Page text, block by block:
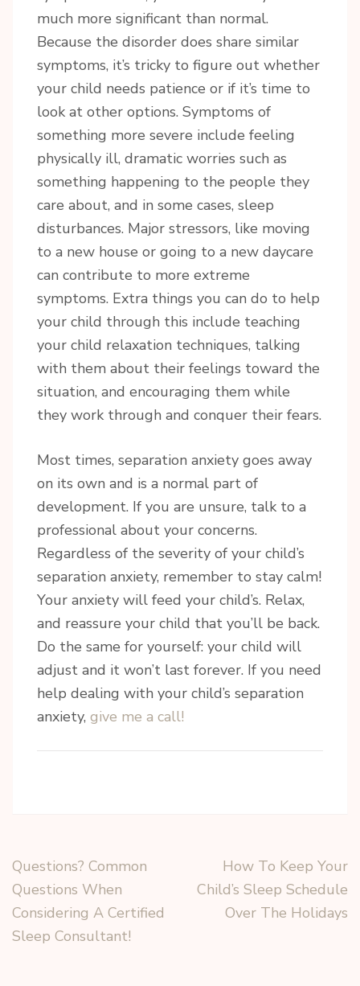
much more significant than normal.
Because the disorder does share similar
symptoms, it’s tricky to figure out whether
your child needs patience or if it’s time to
look at other options. Symptoms of
something more severe include feeling
physically ill, dramatic worries such as
something happening to the people they
care about, and in some cases, sleep
disturbances. Major stressors, like moving
to a new house or going to a new daycare
can contribute to more extreme
symptoms. Extra things you can do to help
your child through this include teaching
your child relaxation techniques, talking
with them about their feelings toward the
situation, and encouraging them while
they work through and conquer their fears.
Most times, separation anxiety goes away
on its own and is a normal part of
development. If you are unsure, talk to a
professional about your concerns.
Regardless of the severity of your child’s
separation anxiety, remember to stay calm!
Your anxiety will feed your child’s. Relax,
and reassure your child that you’ll be back.
Do the same for yourself: your child will
adjust and it won’t last forever. If you need
help dealing with your child’s separation
anxiety, give me a call!
Questions? Common
Questions When
Considering A Certified
Sleep Consultant!
How To Keep Your
Child’s Sleep Schedule
Over The Holidays
Sign up for updates!
Sign up today for your FREE newsletter. Get great
access to some of my favorite articles, local
business, featured products and of course
GIVEAWAYS!!
Email
By submitting this form, you are consenting to receive marketing emails
from: Riannon Setterfield- Doula & Pediatric Sleep Consultant, 5863
Ralston Drive , Nanaimo, BC, V9T 6C5, CA, https://tranquilsolutions.ca/.
You can revoke your consent to receive emails at any time by using the
SafeUnsubscribe® link, found at the bottom of every email.Emails are